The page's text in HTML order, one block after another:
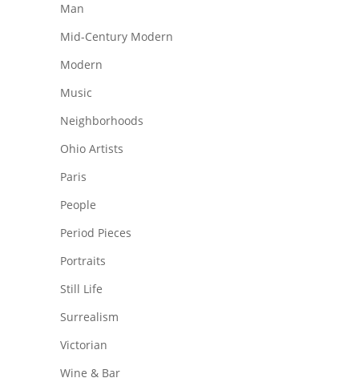
Man
Mid-Century Modern
Modern
Music
Neighborhoods
Ohio Artists
Paris
People
Period Pieces
Portraits
Still Life
Surrealism
Victorian
Wine & Bar